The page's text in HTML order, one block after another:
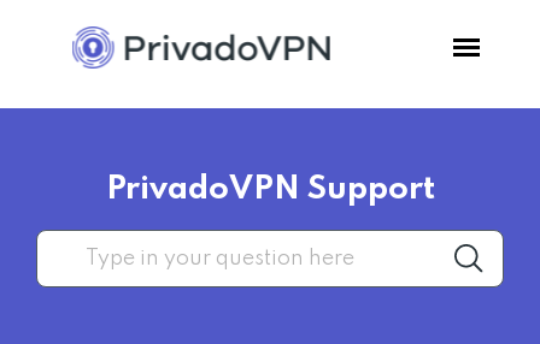
Features
PrivadoVPN Support